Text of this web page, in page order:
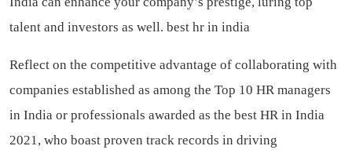
talent and investors as well. best hr in india
Reflect on the competitive advantage of collaborating with
companies established as among the Top 10 HR managers
in India or professionals awarded as the best HR in India
2021, who boast proven track records in driving